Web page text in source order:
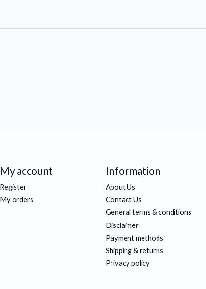
My account
Register
My orders
Information
About Us
Contact Us
General terms & conditions
Disclaimer
Payment methods
Shipping & returns
Privacy policy